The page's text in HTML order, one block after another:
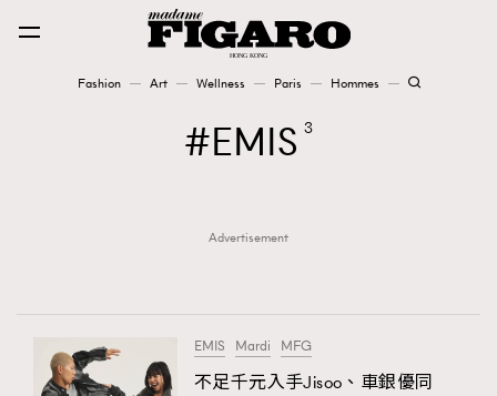
Fashion Art Wellness Paris Hommes
Fashion
Paris
EMIS 3
Advertisement
EMIS Mardi MFG
不足千元入手Jisoo、車銀優同